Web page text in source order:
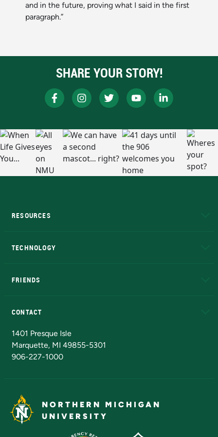
and in the future, proving what I said in the first
paragraph.”
SHARE YOUR STORY!
RESOURCES
TECHNOLOGY
FRIENDS
CONTACT
1401 Presque Isle
Marquette, MI 49855-5301
906-227-1000
NORTHERN MICHIGAN
UNIVERSITY